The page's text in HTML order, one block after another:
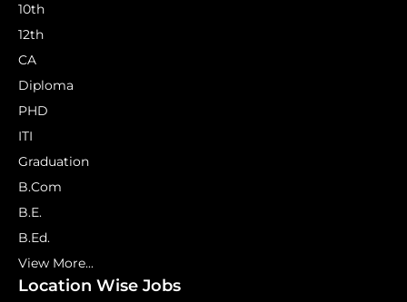
10th
12th
CA
Diploma
PHD
ITI
Graduation
B.Com
B.E.
B.Ed.
View More...
Location Wise Jobs